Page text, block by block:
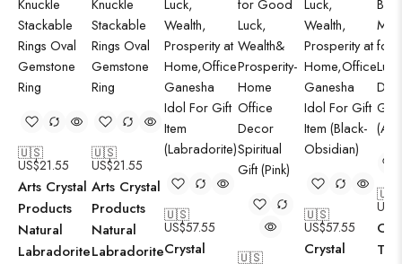
🇺🇸
US$21.55
Arts Crystal
Products
Natural
Labradorite
🇺🇸
US$21.55
Arts Crystal
Products
Natural
Labradorite
🇺🇸
US$57.55
Crystal
🇺🇸
🇺🇸
US$57.55
Crystal
🇺🇸
US$